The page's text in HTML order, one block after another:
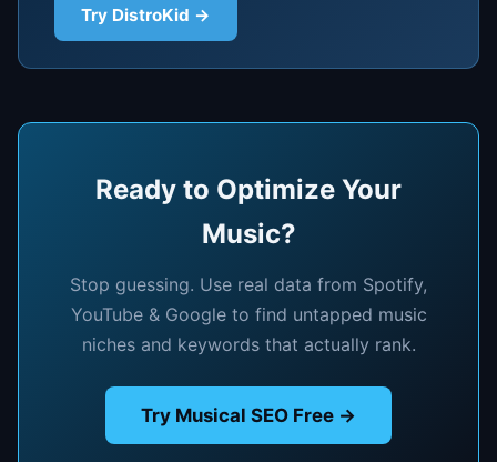
Try DistroKid →
Ready to Optimize Your
Music?
Stop guessing. Use real data from Spotify,
YouTube & Google to find untapped music
niches and keywords that actually rank.
Try Musical SEO Free →